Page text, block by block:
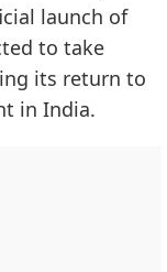
launch of
to take
its return to
in India.